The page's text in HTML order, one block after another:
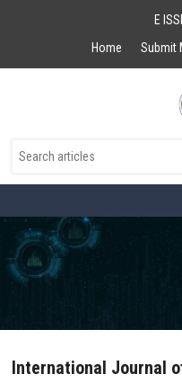
E
Home
Submit
International Journal